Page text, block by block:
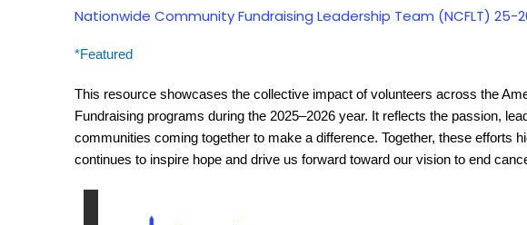
Nationwide Community Fundraising Leadership Team (NCFLT) 25-
*Featured
This resource showcases the collective impact of volunteers across the
Fundraising programs during the 2025–2026 year. It reflects the passion,
communities coming together to make a difference. Together, these efforts
continues to inspire hope and drive us forward toward our vision to end